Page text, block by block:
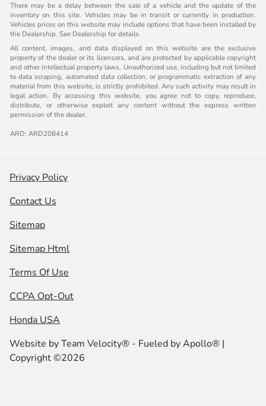
There may be a delay between the sale of a vehicle and the update of the
inventory on this site. Vehicles may be in transit or currently in production.
Vehicles prices on this website may include options that have been installed by
the Dealership. See Dealership for details.
All content, images, and data displayed on this website are the exclusive
property of the dealer or its licensors, and are protected by applicable copyright
and other intellectual property laws. Unauthorized use, including but not limited
to data scraping, automated data collection, or programmatic extraction of any
material from this website, is strictly prohibited. Any such activity may result in
legal action. By accessing this website, you agree not to copy, reproduce,
distribute, or otherwise exploit any content without the express written
permission of the dealer.
ARD: ARD208414
Privacy Policy
Contact Us
Sitemap
Sitemap Html
Terms Of Use
CCPA Opt-Out
Honda USA
Website byTeam Velocity® - Fueled by Apollo® |
Copyright ©2026